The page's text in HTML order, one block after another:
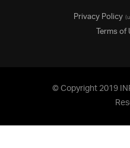
Privacy Policy
Terms of
© Copyright 2019